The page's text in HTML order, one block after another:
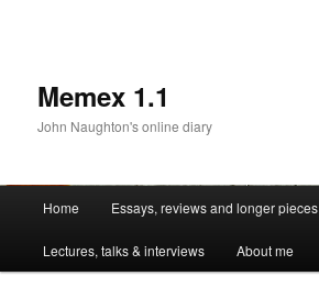
Memex 1.1
John Naughton's online diary
Skip
to
Home Essays, reviews and longer pieces
Lectures, talks & interviews About me